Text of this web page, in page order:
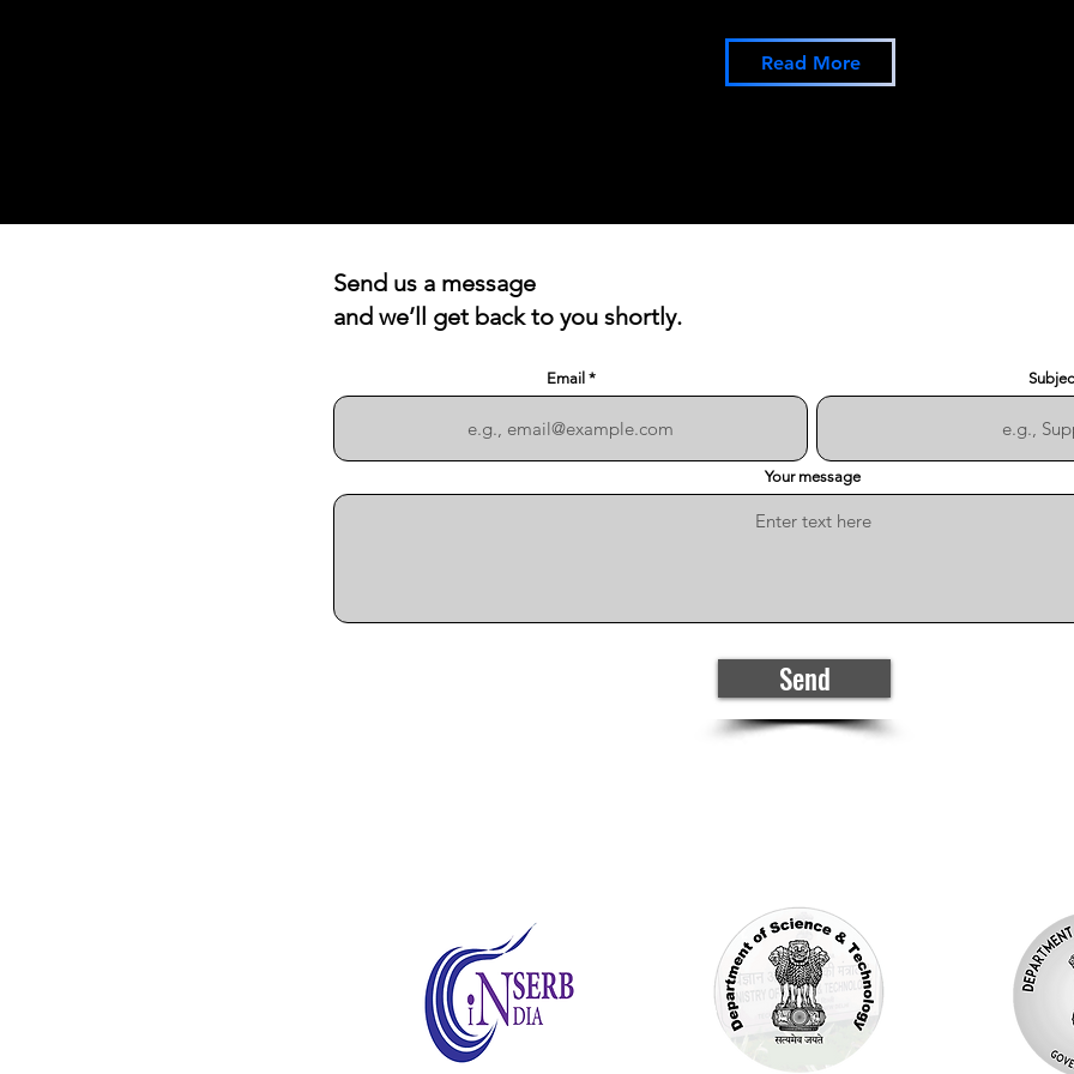
Read More
Send us a message
and we’ll get back to you shortly.
Email
Your message
Send